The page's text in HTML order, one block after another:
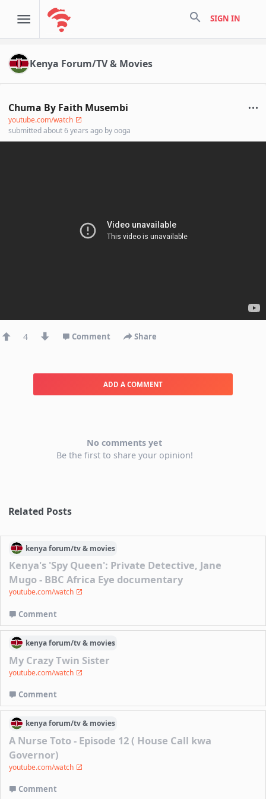
search SIGN IN
Kenya Forum/TV & Movies
Chuma By Faith Musembi
youtube.com/watch
submittedabout 6 years ago byooga
4 Comment Share
ADD A COMMENT
No comments yet
Be the first to share your opinion!
Related Posts
kenyaforum/tv & movies
Kenya's 'Spy Queen': Private Detective, Jane
Mugo - BBC Africa Eye documentary
youtube.com/watch
Comment
kenyaforum/tv & movies
My Crazy Twin Sister
youtube.com/watch
Comment
kenyaforum/tv & movies
A Nurse Toto - Episode 12 ( House Call kwa
Governor)
youtube.com/watch
Comment